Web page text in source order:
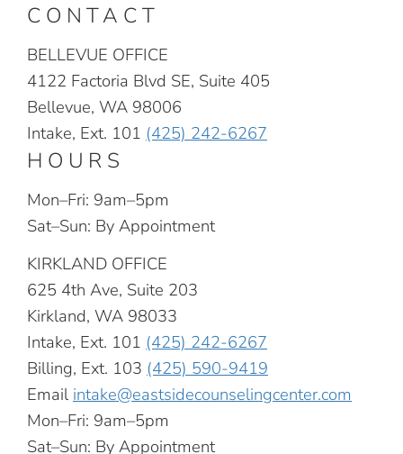
CONTACT
BELLEVUE OFFICE
4122 Factoria Blvd SE, Suite 405
Bellevue, WA 98006
Intake, Ext. 101 (425) 242-6267
HOURS
Mon–Fri: 9am–5pm
Sat–Sun: By Appointment
KIRKLAND OFFICE
625 4th Ave, Suite 203
Kirkland, WA 98033
Intake, Ext. 101 (425) 242-6267
Billing, Ext. 103 (425) 590-9419
Email intake@eastsidecounselingcenter.com
Mon–Fri: 9am–5pm
Sat–Sun: By Appointment